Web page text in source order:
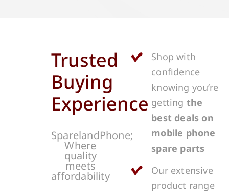
Trusted
Buying
Experience
SparelandPhone;
Where
quality
meets
affordability
Shop with
confidence
knowing you’re
getting the
best deals on
mobile phone
spare parts
Our extensive
product range